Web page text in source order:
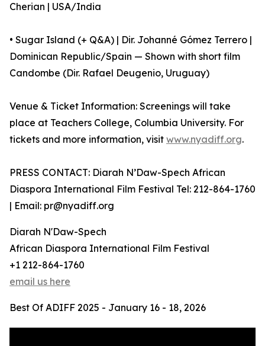
Cherian | USA/India
• Sugar Island (+ Q&A) | Dir. Johanné Gómez Terrero |
Dominican Republic/Spain — Shown with short film
Candombe (Dir. Rafael Deugenio, Uruguay)
Venue & Ticket Information: Screenings will take
place at Teachers College, Columbia University. For
tickets and more information, visit www.nyadiff.org.
PRESS CONTACT: Diarah N’Daw-Spech African
Diaspora International Film Festival Tel: 212-864-1760
| Email: pr@nyadiff.org
Diarah N'Daw-Spech
African Diaspora International Film Festival
+1 212-864-1760
email us here
Best Of ADIFF 2025 - January 16 - 18, 2026